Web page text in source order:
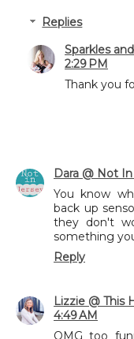
Replies
Sparkles
2:29 PM
Thank you
Dara @ Not
You know
back up
they don't
something
Reply
Lizzie @ This
4:49 AM
OMG too